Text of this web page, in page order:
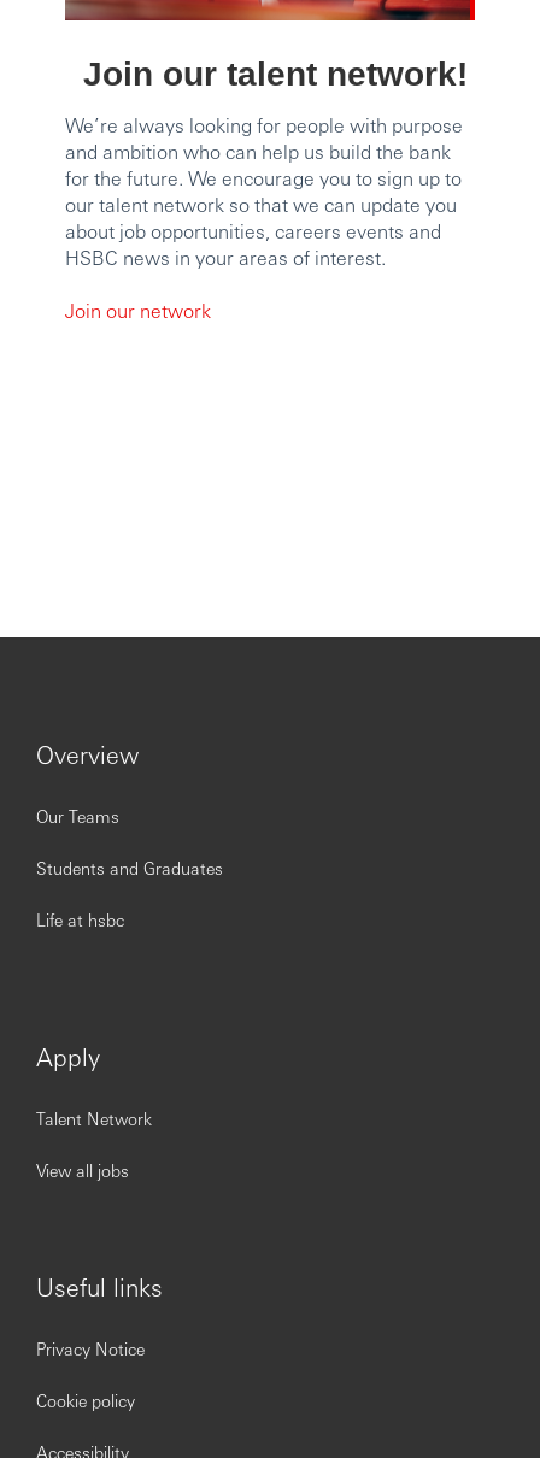
Join our talent network!
We’re always looking for people with purpose
and ambition who can help us build the bank
for the future. We encourage you to sign up to
our talent network so that we can update you
about job opportunities, careers events and
HSBC news in your areas of interest.
Join our network
Overview
Our Teams
Students and Graduates
Life at hsbc
Apply
Talent Network
View all jobs
Useful links
Privacy Notice
Cookie policy
Accessibility